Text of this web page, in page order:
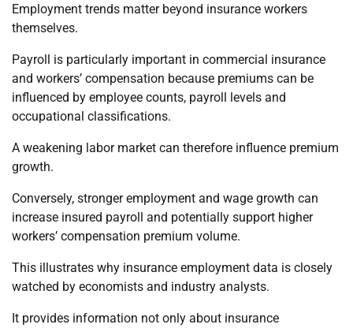
Employment trends matter beyond insurance workers
themselves.
Payroll is particularly important in commercial insurance
and workers’ compensation because premiums can be
influenced by employee counts, payroll levels and
occupational classifications.
A weakening labor market can therefore influence premium
growth.
Conversely, stronger employment and wage growth can
increase insured payroll and potentially support higher
workers’ compensation premium volume.
This illustrates why insurance employment data is closely
watched by economists and industry analysts.
It provides information not only about insurance